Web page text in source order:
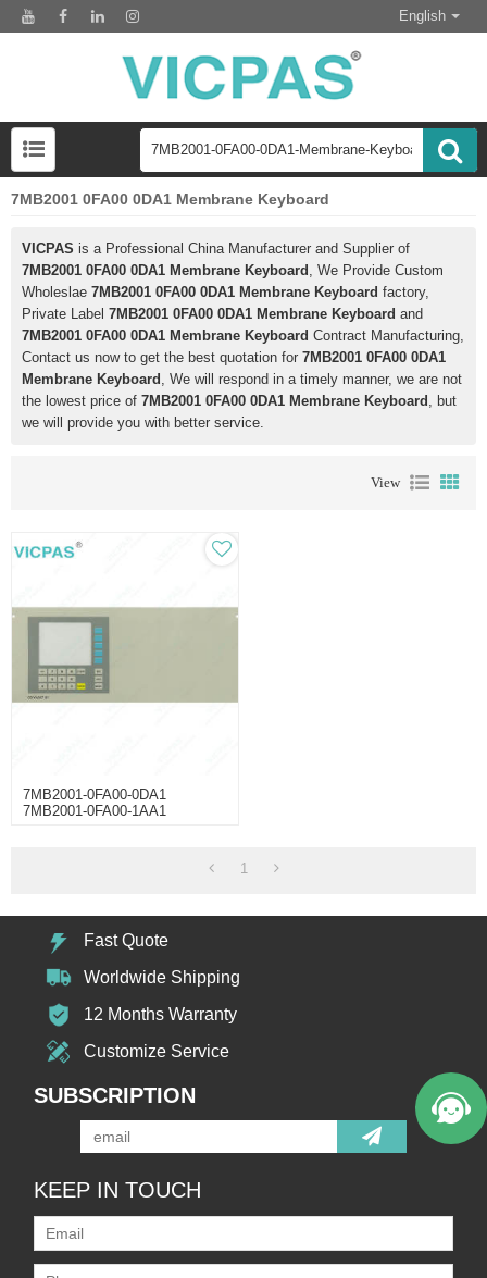
English
7MB2001 0FA00 0DA1 Membrane Keyboard
VICPAS is a Professional China Manufacturer and Supplier of
7MB2001 0FA00 0DA1 Membrane Keyboard , We Provide Custom
Wholeslae 7MB2001 0FA00 0DA1 Membrane Keyboard factory,
Private Label 7MB2001 0FA00 0DA1 Membrane Keyboard and
7MB2001 0FA00 0DA1 Membrane Keyboard Contract Manufacturing,
Contact us now to get the best quotation for 7MB2001 0FA00 0DA1
Membrane Keyboard , We will respond in a timely manner, we are not
the lowest price of 7MB2001 0FA00 0DA1 Membrane Keyboard , but
we will provide you with better service.
View
7MB2001-0FA00-0DA1
7MB2001-0FA00-1AA1
1
Fast Quote
Worldwide Shipping
12 Months Warranty
Customize Service
SUBSCRIPTION
KEEP IN TOUCH